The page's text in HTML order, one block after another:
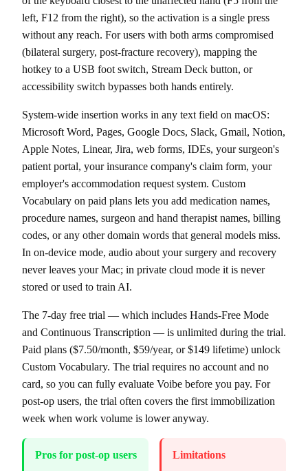
left, F12 from the right), so the activation is a single press
without any reach. For users with both arms compromised
(bilateral surgery, post-fracture recovery), mapping the
hotkey to a USB foot switch, Stream Deck button, or
accessibility switch bypasses both hands entirely.
System-wide insertion works in any text field on macOS:
Microsoft Word, Pages, Google Docs, Slack, Gmail, Notion,
Apple Notes, Linear, Jira, web forms, IDEs, your surgeon's
patient portal, your insurance company's claim form, your
employer's accommodation request system. Custom
Vocabulary on paid plans lets you add medication names,
procedure names, surgeon and hand therapist names, billing
codes, or any other domain words that general models miss.
In on-device mode, audio about your surgery and recovery
never leaves your Mac; in private cloud mode it is never
stored or used to train AI.
The 7-day free trial — which includes Hands-Free Mode
and Continuous Transcription — is unlimited during the trial.
Paid plans ($7.50/month, $59/year, or $149 lifetime) unlock
Custom Vocabulary. The trial requires no account and no
card, so you can fully evaluate Voibe before you pay. For
post-op users, the trial often covers the first immobilization
week when work volume is lower anyway.
Pros for post-op users
Limitations